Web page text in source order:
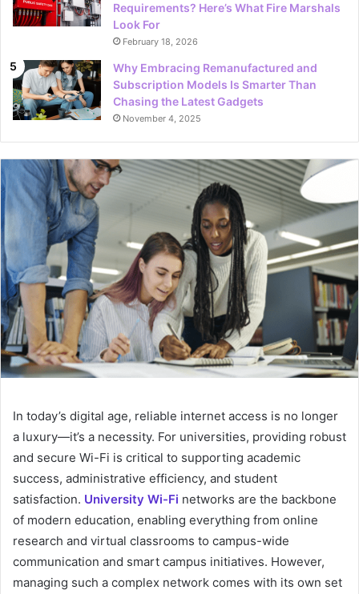
In today’s digital age, reliable internet access is no longer
a luxury—it’s a necessity. For universities, providing robust
and secure Wi-Fi is critical to supporting academic
success, administrative efficiency, and student
satisfaction. University Wi-Fi networks are the backbone
of modern education, enabling everything from online
research and virtual classrooms to campus-wide
communication and smart campus initiatives. However,
managing such a complex network comes with its own set
Requirements? Here’s What Fire Marshals
Look For
February 18, 2026
Why Embracing Remanufactured and
Subscription Models Is Smarter Than
Chasing the Latest Gadgets
November 4, 2025